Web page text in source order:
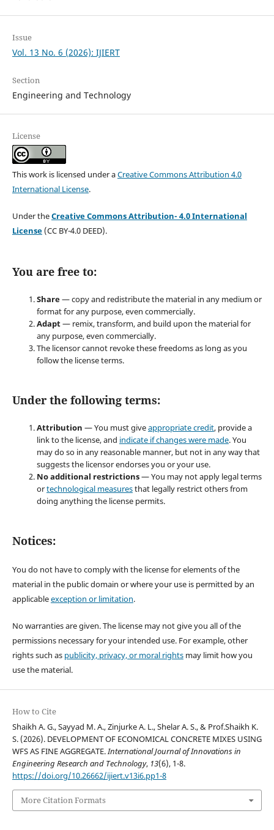
Issue
Vol. 13 No. 6 (2026): IJIERT
Section
Engineering and Technology
License
This work is licensed under aCreative Commons Attribution 4.0
International License.
Under theCreative Commons Attribution- 4.0 International
License(CC BY-4.0 DEED).
You are free to:
Share— copy and redistribute the material in any medium or
format for any purpose, even commercially.
Adapt— remix, transform, and build upon the material for
any purpose, even commercially.
The licensor cannot revoke these freedoms as long as you
follow the license terms.
Under the following terms:
Attribution — You must giveappropriate credit, provide a
link to the license, and indicate if changes were made. You
may do so in any reasonable manner, but not in any way that
suggests the licensor endorses you or your use.
No additional restrictions— You may not apply legal terms
ortechnological measuresthat legally restrict others from
doing anything the license permits.
Notices:
You do not have to comply with the license for elements of the
material in the public domain or where your use is permitted by an
applicableexception or limitation.
No warranties are given. The license may not give you all of the
permissions necessary for your intended use. For example, other
rights such as publicity, privacy, or moral rightsmay limit how you
use the material.
How to Cite
Shaikh A. G., Sayyad M. A., Zinjurke A. L., Shelar A. S., & Prof.Shaikh K.
S. (2026). DEVELOPMENT OF ECONOMICAL CONCRETE MIXES USING
WFS AS FINE AGGREGATE.International Journal of Innovations in
Engineering Research and Technology, 13(6), 1-8.
https://doi.org/10.26662/ijiert.v13i6.pp1-8
More Citation Formats